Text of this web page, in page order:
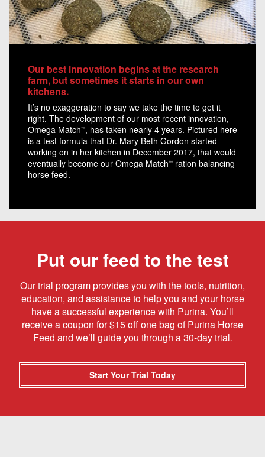
Our best innovation begins at the research
farm, but sometimes it starts in our own
kitchens.
It’s no exaggeration to say we take the time to get it
right. The development of our most recent innovation,
Omega Match™, has taken nearly 4 years. Pictured here
is a test formula that Dr. Mary Beth Gordon started
working on in her kitchen in December 2017, that would
eventually become our Omega Match™ ration balancing
horse feed.
Put our feed to the test
Our trial program provides you with the tools, nutrition,
education, and assistance to help you and your horse
have a successful experience with Purina. You’ll
receive a coupon for $15 off one bag of Purina Horse
Feed and we’ll guide you through a 30-day trial.
Start Your Trial Today